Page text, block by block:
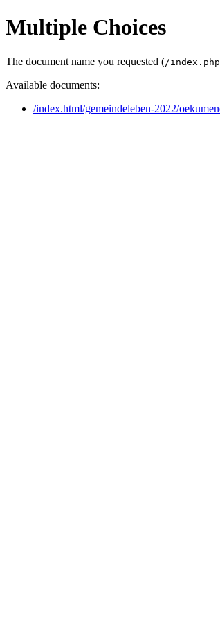
Multiple Choices
The document name you requested (/
Available documents:
/index.html/gemeindeleben-2022/